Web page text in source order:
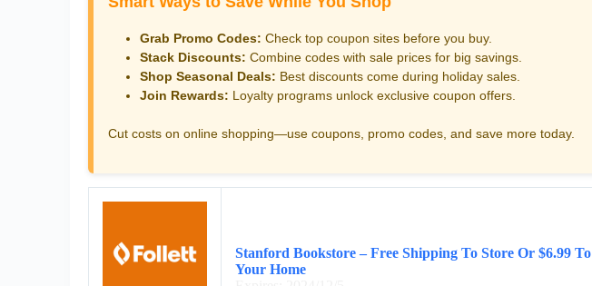
Grab Promo Codes: Check top coupon sites before you buy.
Stack Discounts: Combine codes with sale prices for big savings.
Shop Seasonal Deals: Best discounts come during holiday sales.
Join Rewards: Loyalty programs unlock exclusive coupon offers.
Cut costs on online shopping—use coupons, promo codes, and save more today.
Stanford Bookstore – Free Shipping To Store Or $6.99 To
Your Home